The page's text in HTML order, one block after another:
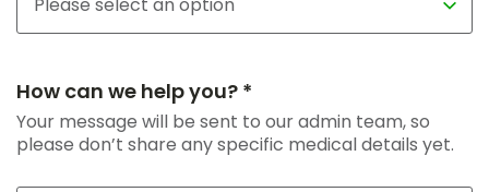
How can we help you? *
Your message will be sent to our admin team, so
please don’t share any specific medical details yet.